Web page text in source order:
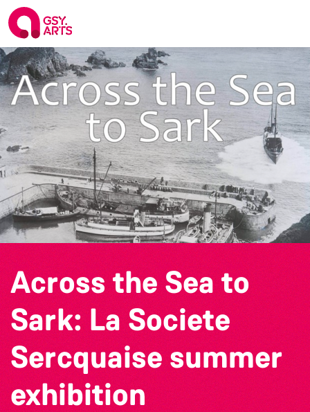
Across the Sea to
Sark: La Societe
Sercquaise summer
exhibition